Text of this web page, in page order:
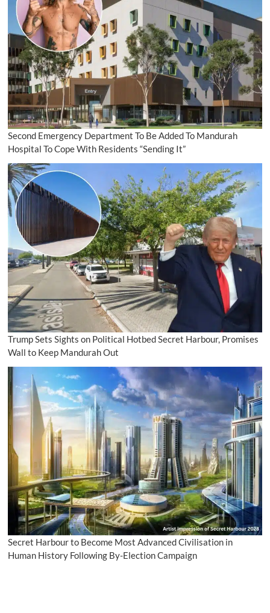
Second Emergency Department To Be Added To Mandurah
Hospital To Cope With Residents “Sending It”
Trump Sets Sights on Political Hotbed Secret Harbour, Promises
Wall to Keep Mandurah Out
Secret Harbour to Become Most Advanced Civilisation in
Human History Following By-Election Campaign